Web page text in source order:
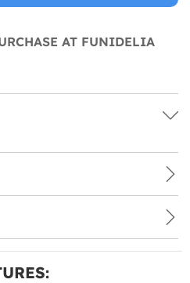
AT FUNIDELIA